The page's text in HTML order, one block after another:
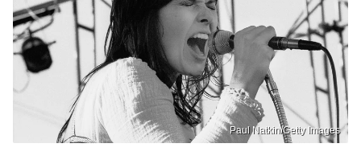
Paul Natkin/Getty Images